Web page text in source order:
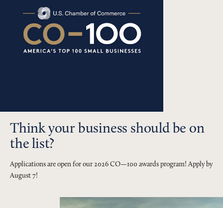
Think your business should be on
the list?
Applications are open for our 2026 CO—100 awards program! Apply by
August 7!